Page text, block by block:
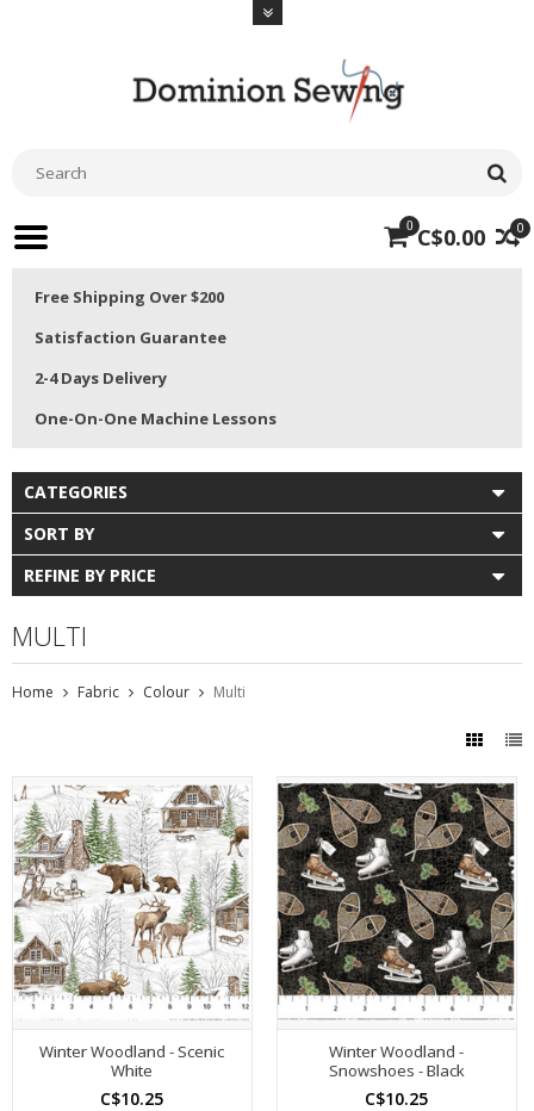
0
0 C$0.00
Free Shipping Over $200
Satisfaction Guarantee
2-4 Days Delivery
One-On-One Machine Lessons
CATEGORIES
SORT BY
REFINE BY PRICE
MULTI
Home Fabric Colour Multi
Winter Woodland - Scenic
White
C$10.25
Winter Woodland -
Snowshoes - Black
C$10.25